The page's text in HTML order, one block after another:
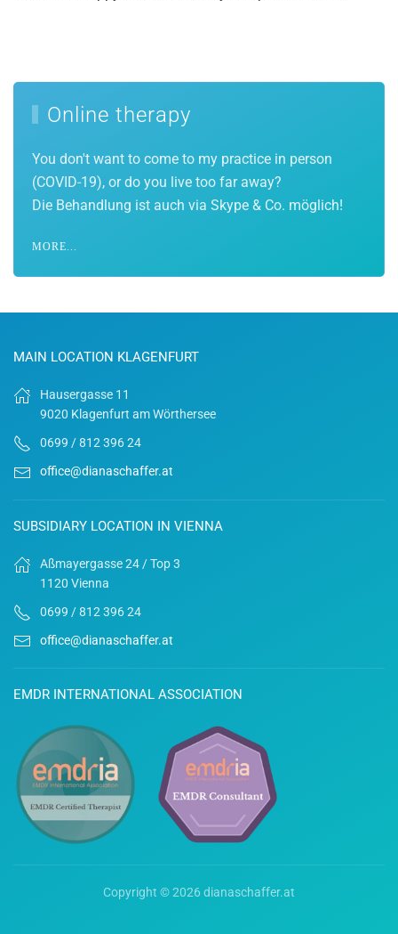
Online therapy
You don't want to come to my practice in person
(COVID-19), or do you live too far away?
Die Behandlung ist auch via Skype & Co. möglich!
MORE...
MAIN LOCATION KLAGENFURT
Hausergasse 11
9020 Klagenfurt am Wörthersee
0699 / 812 396 24
office@dianaschaffer.at
SUBSIDIARY LOCATION IN VIENNA
Aßmayergasse 24 / Top 3
1120 Vienna
0699 / 812 396 24
office@dianaschaffer.at
EMDR INTERNATIONAL ASSOCIATION
Copyright ©2026 dianaschaffer.at